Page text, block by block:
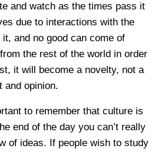
and watch as the times pass it
due to interactions with the
and no good can come of
the rest of the world in order
it will become a novelty, not a
and opinion.
to remember that culture is
end of the day you can’t really
of ideas. If people wish to study